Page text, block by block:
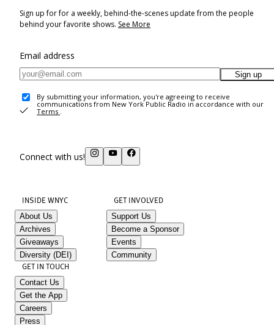
Sign up for for a weekly, behind-the-scenes update from the people
behind your favorite shows. See More
Email address
Sign up
By submitting your information, you're agreeing to receive
communications from New York Public Radio in accordance with our
Terms .
Connect with us!
INSIDE WNYC
About Us
Archives
Giveaways
Diversity (DEI)
GET INVOLVED
Support Us
Become a Sponsor
Events
Community
GET IN TOUCH
Contact Us
Get the App
Careers
Press